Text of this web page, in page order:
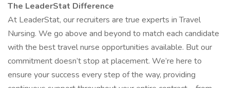
The LeaderStat Difference
At LeaderStat, our recruiters are true experts in Travel
Nursing. We go above and beyond to match each candidate
with the best travel nurse opportunities available. But our
commitment doesn’t stop at placement. We’re here to
ensure your success every step of the way, providing